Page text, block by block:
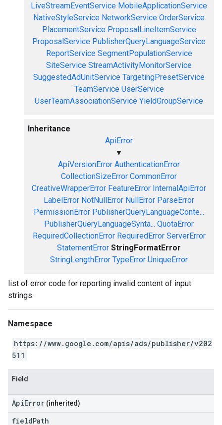
LiveStreamEventService MobileApplicationService
NativeStyleService NetworkService OrderService
PlacementService ProposalLineItemService
ProposalService PublisherQueryLanguageService
ReportService SegmentPopulationService
SiteService StreamActivityMonitorService
SuggestedAdUnitService TargetingPresetService
TeamService UserService
UserTeamAssociationService YieldGroupService
Inheritance
ApiError
▼
ApiVersionError AuthenticationError
CollectionSizeError CommonError
CreativeWrapperError FeatureError InternalApiError
LabelError NotNullError NullError ParseError
PermissionError PublisherQueryLanguageConte...
PublisherQueryLanguageSynta... QuotaError
RequiredCollectionError RequiredError ServerError
StatementError StringFormatError
StringLengthError TypeError UniqueError
list of error code for reporting invalid content of input
strings.
Namespace
https://www.google.com/apis/ads/publisher/v202
511
Field
ApiError (inherited)
fieldPath